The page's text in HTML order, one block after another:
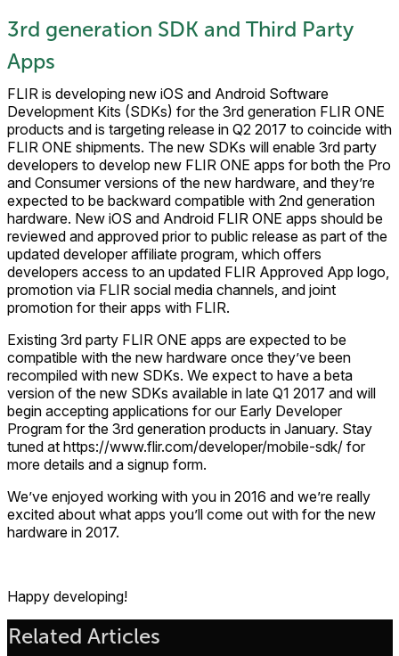
3rd generation SDK and Third Party
Apps
FLIR is developing new iOS and Android Software
Development Kits (SDKs) for the 3rd generation FLIR ONE
products and is targeting release in Q2 2017 to coincide with
FLIR ONE shipments. The new SDKs will enable 3rd party
developers to develop new FLIR ONE apps for both the Pro
and Consumer versions of the new hardware, and they’re
expected to be backward compatible with 2nd generation
hardware. New iOS and Android FLIR ONE apps should be
reviewed and approved prior to public release as part of the
updated developer affiliate program, which offers
developers access to an updated FLIR Approved App logo,
promotion via FLIR social media channels, and joint
promotion for their apps with FLIR.
Existing 3rd party FLIR ONE apps are expected to be
compatible with the new hardware once they’ve been
recompiled with new SDKs. We expect to have a beta
version of the new SDKs available in late Q1 2017 and will
begin accepting applications for our Early Developer
Program for the 3rd generation products in January. Stay
tuned at https://www.flir.com/developer/mobile-sdk/ for
more details and a signup form.
We’ve enjoyed working with you in 2016 and we’re really
excited about what apps you’ll come out with for the new
hardware in 2017.
Happy developing!
Related Articles